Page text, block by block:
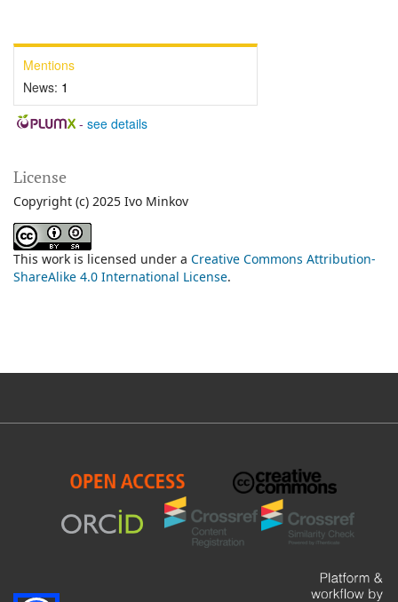
Mentions
News: 1
- see details
License
Copyright (c) 2025 Ivo Minkov
This work is licensed under a Creative Commons Attribution-
ShareAlike 4.0 International License.